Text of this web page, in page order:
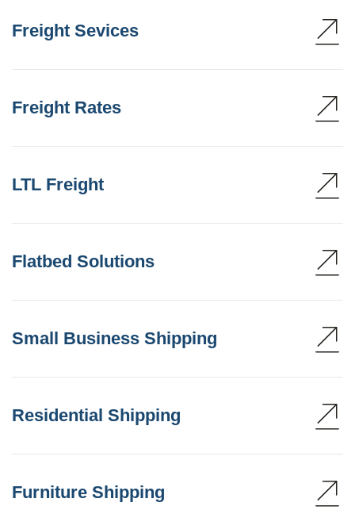
Freight Sevices
Freight Rates
LTL Freight
Flatbed Solutions
Small Business Shipping
Residential Shipping
Furniture Shipping